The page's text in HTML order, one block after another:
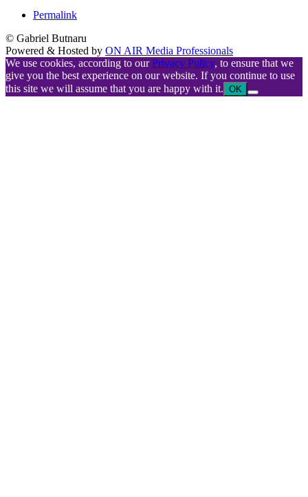
Permalink
© Gabriel Butnaru
Powered & Hosted by ON AIR Media Professionals
We use cookies, according to ourPrivacy Policy, to ensure that we
give you the best experience on our website. If you continue to use
this site we will assume that you are happy with it. OK